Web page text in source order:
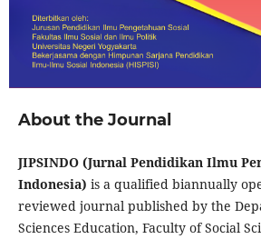
About the Journal
JIPSINDO (Jurnal Pendidikan Ilmu
Indonesia) is a qualified biannually
reviewed journal published by the
Sciences Education, Faculty of Social